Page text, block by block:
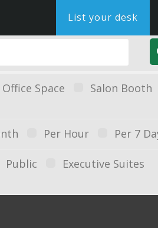
List your desk
Office Space Salon Booth
Per Hour Per 7
Public Executive Suites